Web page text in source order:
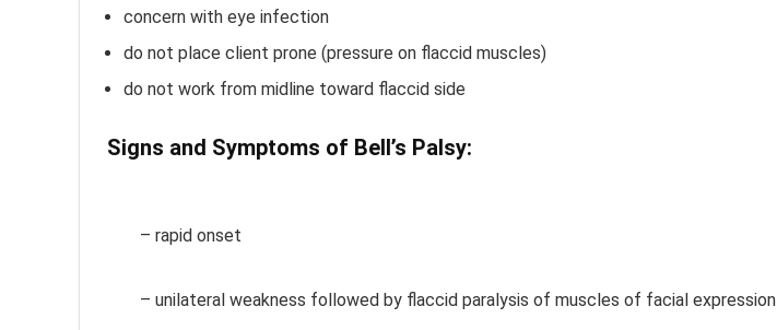
concern with eye infection
do not place client prone (pressure on flaccid muscles)
do not work from midline toward flaccid side
Signs and Symptoms of Bell’s Palsy:
– rapid onset
– unilateral weakness followed by flaccid paralysis of muscles of facial expression